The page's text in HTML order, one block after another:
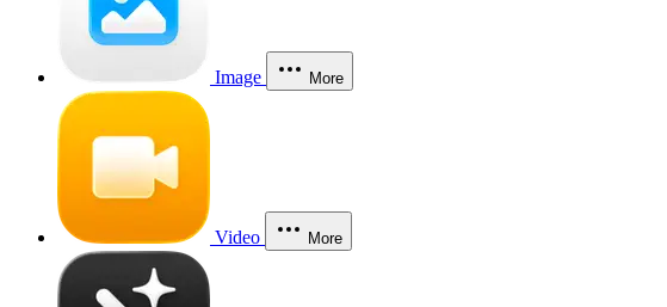
Image More
Video More